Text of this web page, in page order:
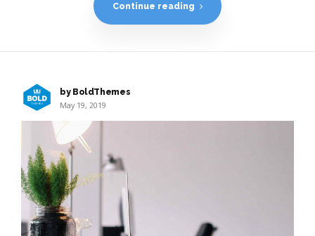
Continue reading
by BoldThemes
May 19, 2019